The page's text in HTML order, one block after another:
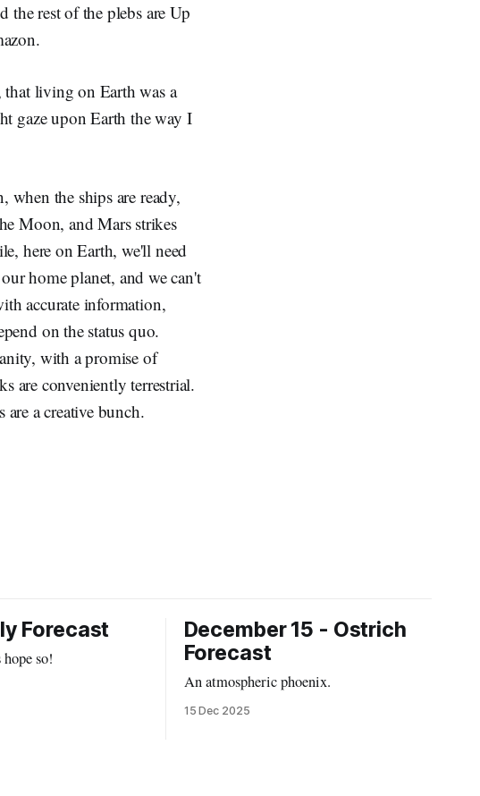
the rest of the plebs are Up
living on Earth was a
gaze upon Earth the way I
when the ships are ready,
Moon, and Mars strikes
here on Earth, we'll need
home planet, and we can't
accurate information,
on the status quo.
with a promise of
are conveniently terrestrial.
are a creative bunch.
Forecast
so!
December 15 - Ostrich
Forecast
An atmospheric phoenix.
15 Dec 2025